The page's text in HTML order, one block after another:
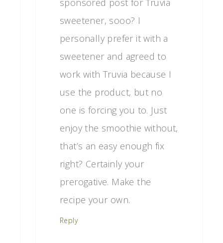
sponsored post for Truvia
sweetener, sooo? I
personally prefer it with a
sweetener and agreed to
work with Truvia because I
use the product, but no
one is forcing you to. Just
enjoy the smoothie without,
that’s an easy enough fix
right? Certainly your
prerogative. Make the
recipe your own.
Reply